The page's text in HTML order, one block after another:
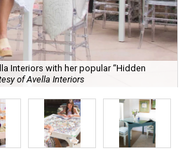
Interiors with her popular “Hidden
of Avella Interiors